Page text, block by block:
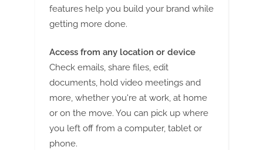
features help you build your brand while
getting more done.
Access from any location or device
Check emails, share files, edit
documents, hold video meetings and
more, whether you're at work, at home
or on the move. You can pick up where
you left off from a computer, tablet or
phone.